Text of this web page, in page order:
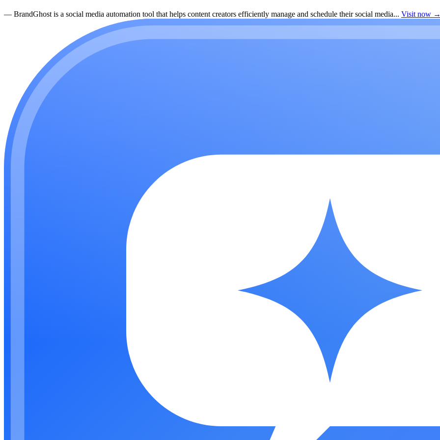
— BrandGhost is a social media automation tool that helps content creators efficiently manage and schedule their social media... Visit now